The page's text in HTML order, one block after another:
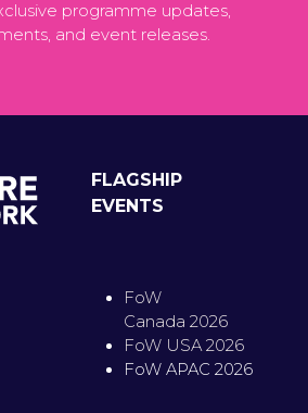
programme updates,
and event releases.
FLAGSHIP
EVENTS
FoW
Canada 2026
FoW USA 2026
FoW APAC 2026